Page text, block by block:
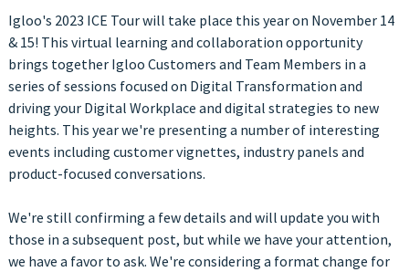
Igloo's 2023 ICE Tour will take place this year on November 14
& 15! This virtual learning and collaboration opportunity
brings together Igloo Customers and Team Members in a
series of sessions focused on Digital Transformation and
driving your Digital Workplace and digital strategies to new
heights. This year we're presenting a number of interesting
events including customer vignettes, industry panels and
product-focused conversations.
We're still confirming a few details and will update you with
those in a subsequent post, but while we have your attention,
we have a favor to ask. We're considering a format change for